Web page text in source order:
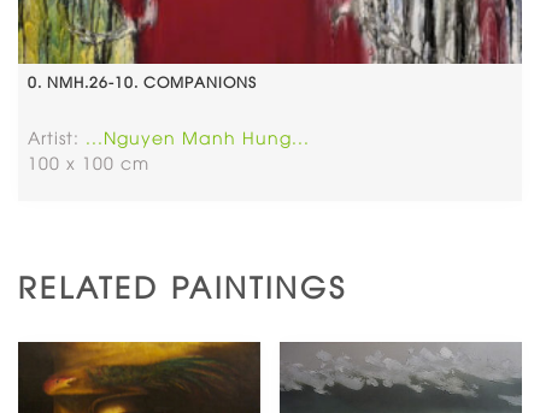
0. NMH.26-10. COMPANIONS
Artist: ...Nguyen Manh Hung...
100 x 100 cm
RELATED PAINTINGS